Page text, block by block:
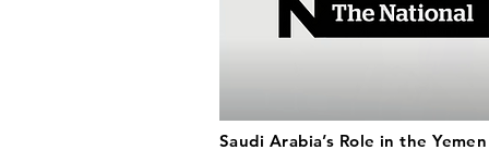
Saudi Arabia’s Role in the